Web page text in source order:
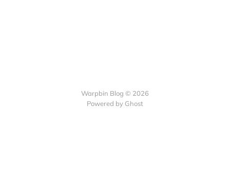
Warpbin Blog © 2026
Powered by Ghost